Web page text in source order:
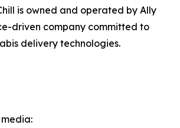
is owned and operated by Ally
driven company committed to
delivery technologies.